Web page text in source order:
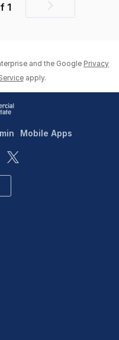
1
Next
and the Google Privacy
apply.
Mobile Apps